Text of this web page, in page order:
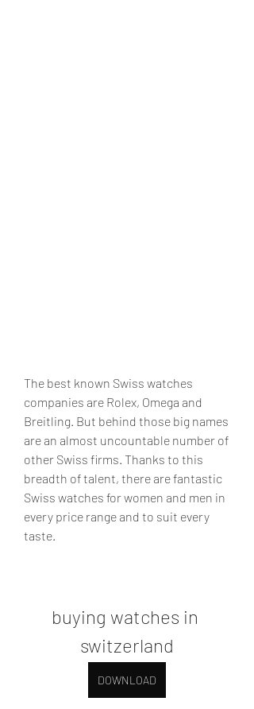
The best known Swiss watches
companies are Rolex, Omega and
Breitling. But behind those big names
are an almost uncountable number of
other Swiss firms. Thanks to this
breadth of talent, there are fantastic
Swiss watches for women and men in
every price range and to suit every
taste.
buying watches in
switzerland
DOWNLOAD